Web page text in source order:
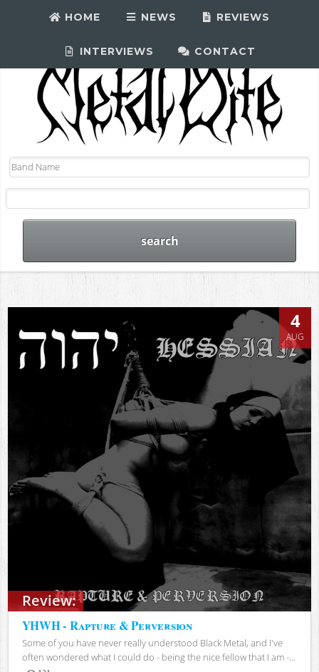
HOME NEWS REVIEWS
INTERVIEWS CONTACT
Review:
4
AUG
YHWH - Rapture & Perversion
Some of you have never really understood Black Metal, and I've
often wondered what I could do - being the nice fellow that I am -...